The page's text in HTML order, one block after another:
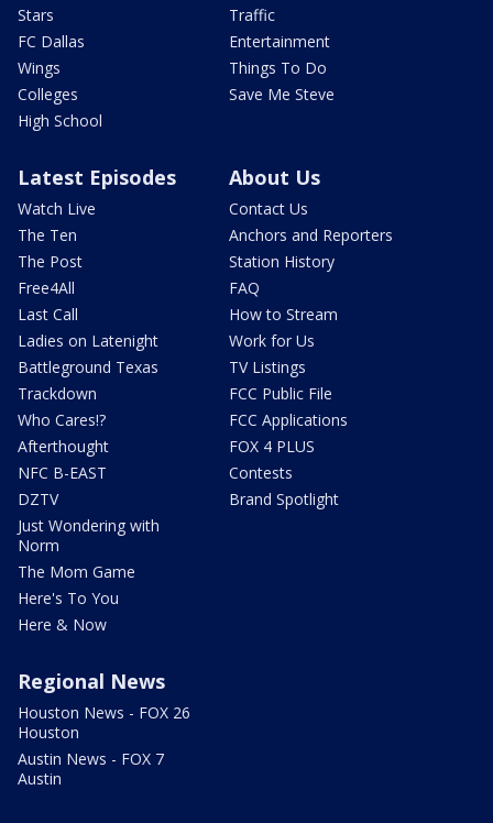
Stars
FC Dallas
Wings
Colleges
High School
Traffic
Entertainment
Things To Do
Save Me Steve
Latest Episodes
Watch Live
The Ten
The Post
Free4All
Last Call
Ladies on Latenight
Battleground Texas
Trackdown
Who Cares!?
Afterthought
NFC B-EAST
DZTV
Just Wondering with
Norm
The Mom Game
Here's To You
Here & Now
About Us
Contact Us
Anchors and Reporters
Station History
FAQ
How to Stream
Work for Us
TV Listings
FCC Public File
FCC Applications
FOX 4 PLUS
Contests
Brand Spotlight
Regional News
Houston News - FOX 26
Houston
Austin News - FOX 7
Austin